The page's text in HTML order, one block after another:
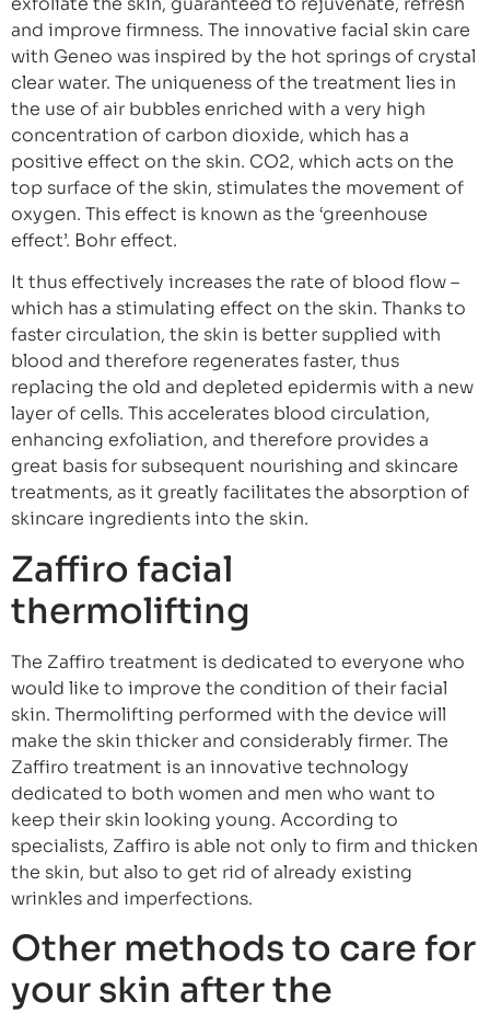
and improve firmness. The innovative facial skin care
with Geneo was inspired by the hot springs of crystal
clear water. The uniqueness of the treatment lies in
the use of air bubbles enriched with a very high
concentration of carbon dioxide, which has a
positive effect on the skin. CO2, which acts on the
top surface of the skin, stimulates the movement of
oxygen. This effect is known as the ‘greenhouse
effect’. Bohr effect.
It thus effectively increases the rate of blood flow –
which has a stimulating effect on the skin. Thanks to
faster circulation, the skin is better supplied with
blood and therefore regenerates faster, thus
replacing the old and depleted epidermis with a new
layer of cells. This accelerates blood circulation,
enhancing exfoliation, and therefore provides a
great basis for subsequent nourishing and skincare
treatments, as it greatly facilitates the absorption of
skincare ingredients into the skin.
Zaffiro facial
thermolifting
The Zaffiro treatment is dedicated to everyone who
would like to improve the condition of their facial
skin. Thermolifting performed with the device will
make the skin thicker and considerably firmer. The
Zaffiro treatment is an innovative technology
dedicated to both women and men who want to
keep their skin looking young. According to
specialists, Zaffiro is able not only to firm and thicken
the skin, but also to get rid of already existing
wrinkles and imperfections.
Other methods to care for
your skin after the